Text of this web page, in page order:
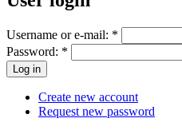
Username or e-mail: *
Password: *
Create new account
Request new password